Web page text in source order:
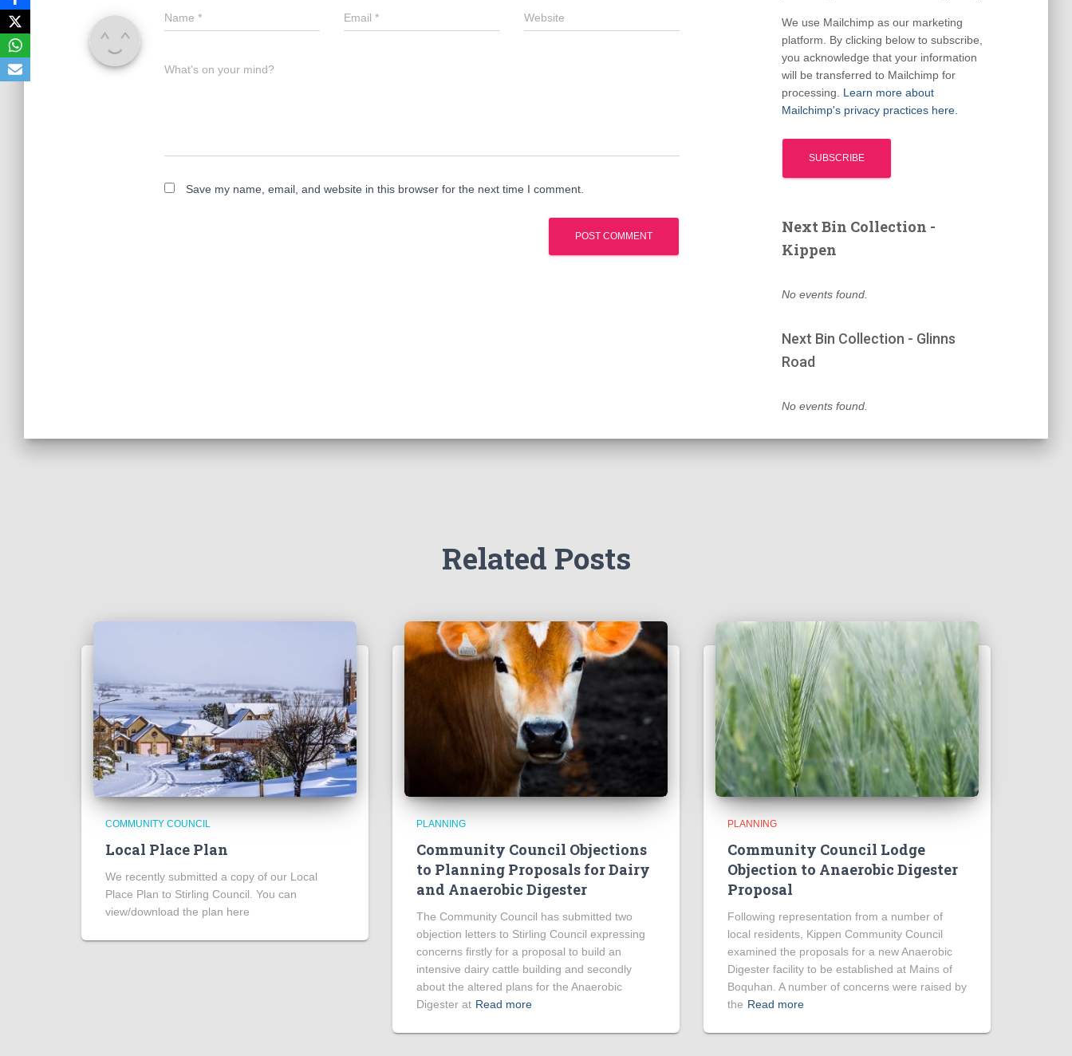
Name * Email* Website
What's on your mind?
Save my name, email, and website in this browser for the next time I comment.
We use Mailchimp as our marketing
platform. By clicking below to subscribe,
you acknowledge that your information
will be transferred to Mailchimp for
processing. Learn more about
Mailchimp's privacy practices here.
Next Bin Collection -
Kippen
No events found.
Next Bin Collection - Glinns
Road
No events found.
Related Posts
COMMUNITY COUNCIL
Local Place Plan
We recently submitted a copy of our Local
Place Plan to Stirling Council. You can
view/download the plan here
PLANNING
Community Council Objections
to Planning Proposals for Dairy
and Anaerobic Digester
The Community Council has submitted two
objection letters to Stirling Council expressing
concerns firstly for a proposal to build an
intensive dairy cattle building and secondly
about the altered plans for the Anaerobic
Digester at Read more
PLANNING
Community Council Lodge
Objection to Anaerobic Digester
Proposal
Following representation from a number of
local residents, Kippen Community Council
examined the proposals for a new Anaerobic
Digester facility to be established at Mains of
Boquhan. A number of concerns were raised by
the Read more